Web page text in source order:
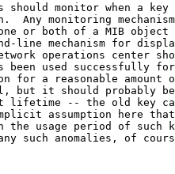
should monitor when a key
Any monitoring
or both of a MIB object
line mechanism for
operations center
been used successfully
for a reasonable amount
but it should probably
lifetime -- the old key
assumption here
the usage period of such
such anomalies, of